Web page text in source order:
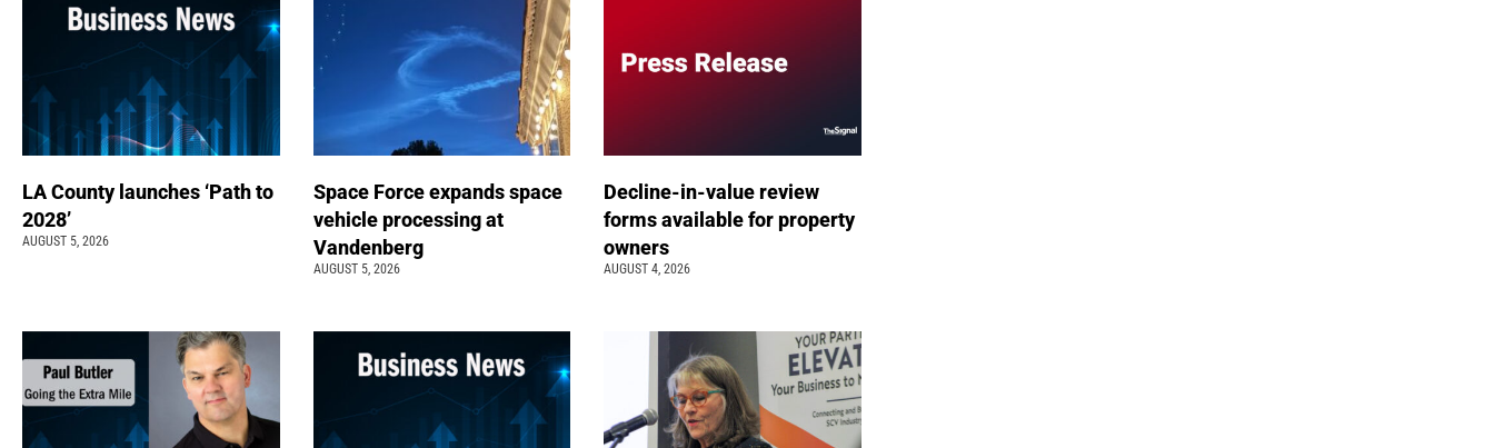
LA County launches ‘Path to
2028’
AUGUST 5, 2026
Space Force expands space
vehicle processing at
Vandenberg
AUGUST 5, 2026
Decline-in-value review
forms available for property
owners
AUGUST 4, 2026